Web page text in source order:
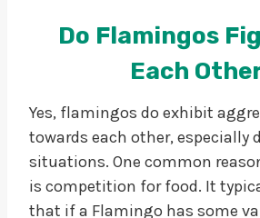
Do Flamingos
Each
Yes, flamingos do exhibit
towards each other, especially
situations. One common
is competition for food. It
that if a Flamingo has some